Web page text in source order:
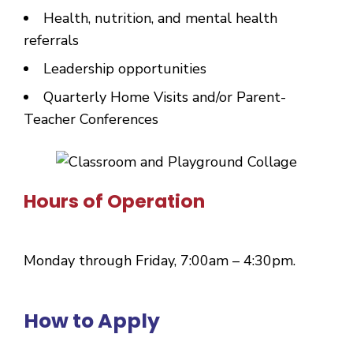
Health, nutrition, and mental health
referrals
Leadership opportunities
Quarterly Home Visits and/or Parent-
Teacher Conferences
Hours of Operation
Monday through Friday, 7:00am – 4:30pm.
How to Apply